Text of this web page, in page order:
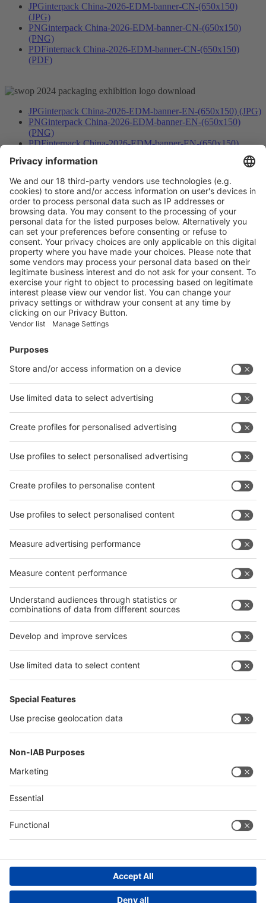
JPGinterpack China-2026-EDM-banner-CN-(650x150)
(JPG)
PNGinterpack China-2026-EDM-banner-CN-(650x150)
(PNG)
PDFinterpack China-2026-EDM-banner-CN-(650x150)
(PDF)
JPGinterpack China-2026-EDM-banner-EN-(650x150) (JPG)
PNGinterpack China-2026-EDM-banner-EN-(650x150)
(PNG)
PDFinterpack China-2026-EDM-banner-EN-(650x150)
JPGinterpack China-2026-bilingual-banner (JPG)
PNGinterpack China-2026-bilingual-banner (PNG)
PDFinterpack China-2026-bilingual-banner (PDF)
Vistor Pre-registration Booth Application
Visitor Pre-registration
BoothApplication
Facebook
News
interpack China Newsletter
Facebook
interpack China Newsletter
Privacy Policy
interpack alliance worldwide show
interpack alliance
Germany
China
Egypt
India
Algeria
interpack alliance
Germany
China
Thailand
Philippines
沪ICP备13014242号-6
Companies & Products News
We use cookies to operate this website and to improve its usability.
cookies.
Accept all